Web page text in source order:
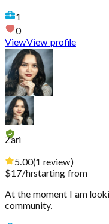
1
0
ViewView profile
Zari
5.00(1 review)
$17/hrstarting from
At the moment I am
community.